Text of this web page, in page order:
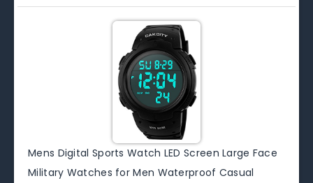
Mens Digital Sports Watch LED Screen Large Face
Military Watches for Men Waterproof Casual